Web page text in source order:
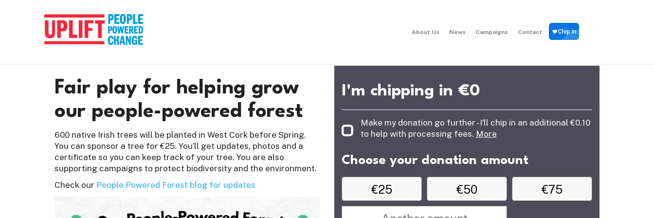
About Us News Campaigns Contact
Fair play for helping grow
our people-powered forest
600 native Irish trees will be planted in West Cork before Spring.
You can sponsor a tree for €25. You’ll get updates, photos and a
certificate so you can keep track of your tree. You are also
supporting campaigns to protect biodiversity and the environment.
Check our People Powered Forest blog for updates
I'm chipping in €0
Make my donation go further - I'll chip in an additional €0.10
to help with processing fees. More
Choose your donation amount
€25 €50 €75